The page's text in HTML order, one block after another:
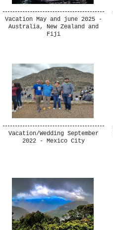
Vacation May and june 2025 -
Australia, New Zealand and
Fiji
Vacation/Wedding September
2022 - Mexico City